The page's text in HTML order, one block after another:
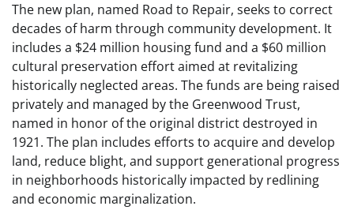
The new plan, named Road to Repair, seeks to correct
decades of harm through community development. It
includes a $24 million housing fund and a $60 million
cultural preservation effort aimed at revitalizing
historically neglected areas. The funds are being raised
privately and managed by the Greenwood Trust,
named in honor of the original district destroyed in
1921. The plan includes efforts to acquire and develop
land, reduce blight, and support generational progress
in neighborhoods historically impacted by redlining
and economic marginalization.